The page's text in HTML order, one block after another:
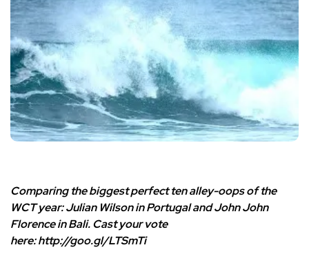
Comparing the biggest perfect ten alley-oops of the
WCT year: Julian Wilson in Portugal and John John
Florence in Bali. Cast your vote
here:http://goo.gl/LTSmTi